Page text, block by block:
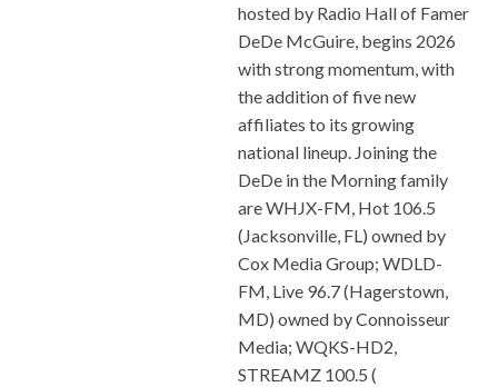
hosted by Radio Hall of Famer
DeDe McGuire, begins 2026
with strong momentum, with
the addition of five new
affiliates to its growing
national lineup. Joining the
DeDe in the Morning family
are WHJX-FM, Hot 106.5
(Jacksonville, FL) owned by
Cox Media Group; WDLD-
FM, Live 96.7 (Hagerstown,
MD) owned by Connoisseur
Media; WQKS-HD2,
STREAMZ 100.5 (